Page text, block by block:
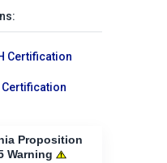
Certification
Certification
Proposition
Warning